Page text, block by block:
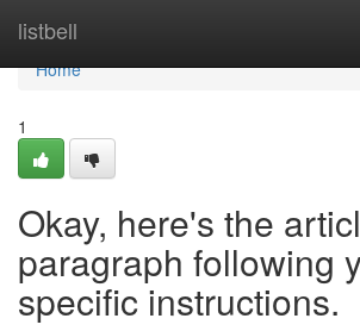
listbell
Home
Home
1
Okay, here's the
paragraph following
specific instructions.